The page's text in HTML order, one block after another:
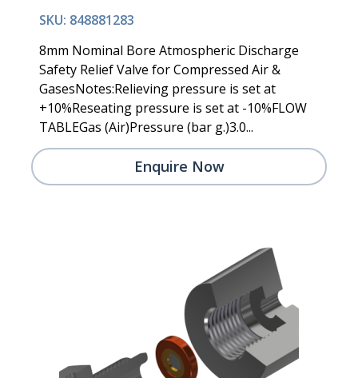
SKU: 848881283
8mm Nominal Bore Atmospheric Discharge
Safety Relief Valve for Compressed Air &
GasesNotes:Relieving pressure is set at
+10%Reseating pressure is set at -10%FLOW
TABLEGas (Air)Pressure (bar g.)3.0...
Enquire Now